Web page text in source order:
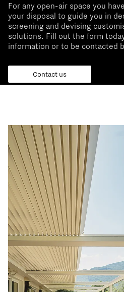
For any open-air space you
your disposal to guide you in
screening and devising
solutions. Fill out the form
information or to be contacted
Contact us